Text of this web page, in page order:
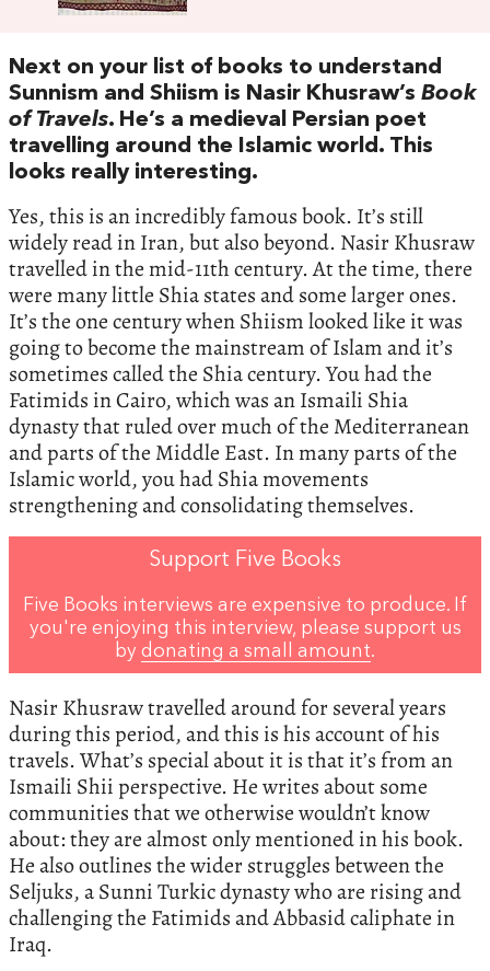
Next on your list of books to understand
Sunnism and Shiism is Nasir Khusraw’s Book
of Travels. He’s a medieval Persian poet
travelling around the Islamic world. This
looks really interesting.
Yes, this is an incredibly famous book. It’s still
widely read in Iran, but also beyond. Nasir Khusraw
travelled in the mid-11th century. At the time, there
were many little Shia states and some larger ones.
It’s the one century when Shiism looked like it was
going to become the mainstream of Islam and it’s
sometimes called the Shia century. You had the
Fatimids in Cairo, which was an Ismaili Shia
dynasty that ruled over much of the Mediterranean
and parts of the Middle East. In many parts of the
Islamic world, you had Shia movements
strengthening and consolidating themselves.
Support Five Books
Five Books interviews are expensive to produce. If
you're enjoying this interview, please support us
by donating a small amount.
Nasir Khusraw travelled around for several years
during this period, and this is his account of his
travels. What’s special about it is that it’s from an
Ismaili Shii perspective. He writes about some
communities that we otherwise wouldn’t know
about: they are almost only mentioned in his book.
He also outlines the wider struggles between the
Seljuks, a Sunni Turkic dynasty who are rising and
challenging the Fatimids and Abbasid caliphate in
Iraq.